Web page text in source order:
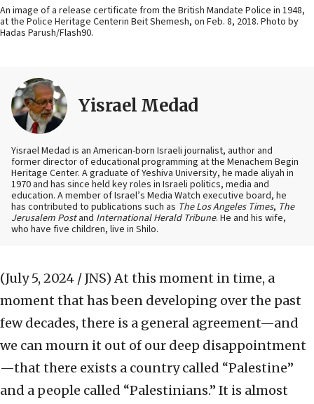
An image of a release certificate from the British Mandate Police in 1948,
at the Police Heritage Centerin Beit Shemesh, on Feb. 8, 2018. Photo by
Hadas Parush/Flash90.
Yisrael Medad
Yisrael Medad is an American-born Israeli journalist, author and
former director of educational programming at the Menachem Begin
Heritage Center. A graduate of Yeshiva University, he made aliyah in
1970 and has since held key roles in Israeli politics, media and
education. A member of Israel’s Media Watch executive board, he
has contributed to publications such as The Los Angeles Times, The
Jerusalem Postand International Herald Tribune. He and his wife,
who have five children, live in Shilo.
(July 5, 2024 / JNS) At this moment in time, a
moment that has been developing over the past
few decades, there is a general agreement—and
we can mourn it out of our deep disappointment
—that there exists a country called “Palestine”
and a people called “Palestinians.” It is almost